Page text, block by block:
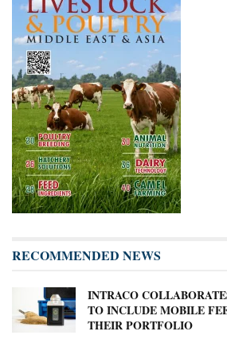
RECOMMENDED NEWS
INTRACO
TO INCLUDE MOBILE
THEIR PORTFOLIO